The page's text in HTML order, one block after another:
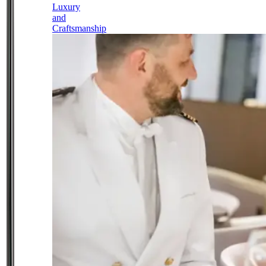
Luxury
and
Craftsmanship